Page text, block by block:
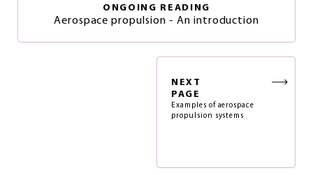
ONGOING READING
Aerospace propulsion - An introduction
NEXT
PAGE
Examples of aerospace
propulsion systems